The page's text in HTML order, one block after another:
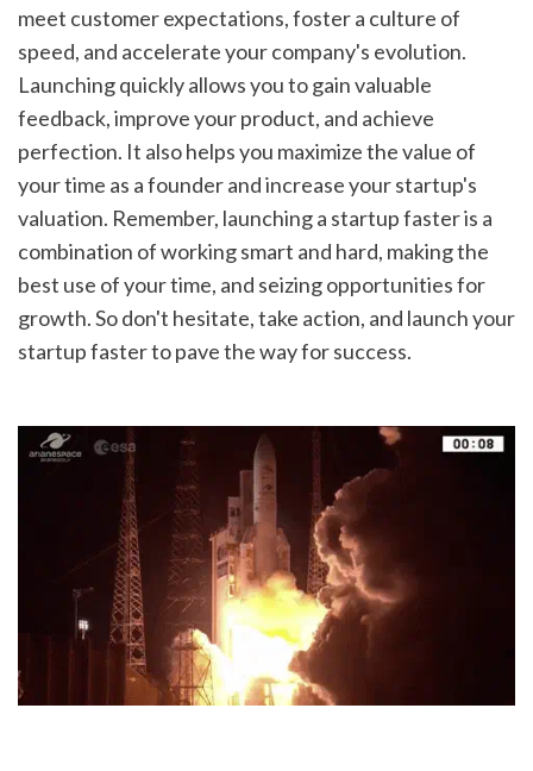
meet customer expectations, foster a culture of
speed, and accelerate your company's evolution.
Launching quickly allows you to gain valuable
feedback, improve your product, and achieve
perfection. It also helps you maximize the value of
your time as a founder and increase your startup's
valuation. Remember, launching a startup faster is a
combination of working smart and hard, making the
best use of your time, and seizing opportunities for
growth. So don't hesitate, take action, and launch your
startup faster to pave the way for success.